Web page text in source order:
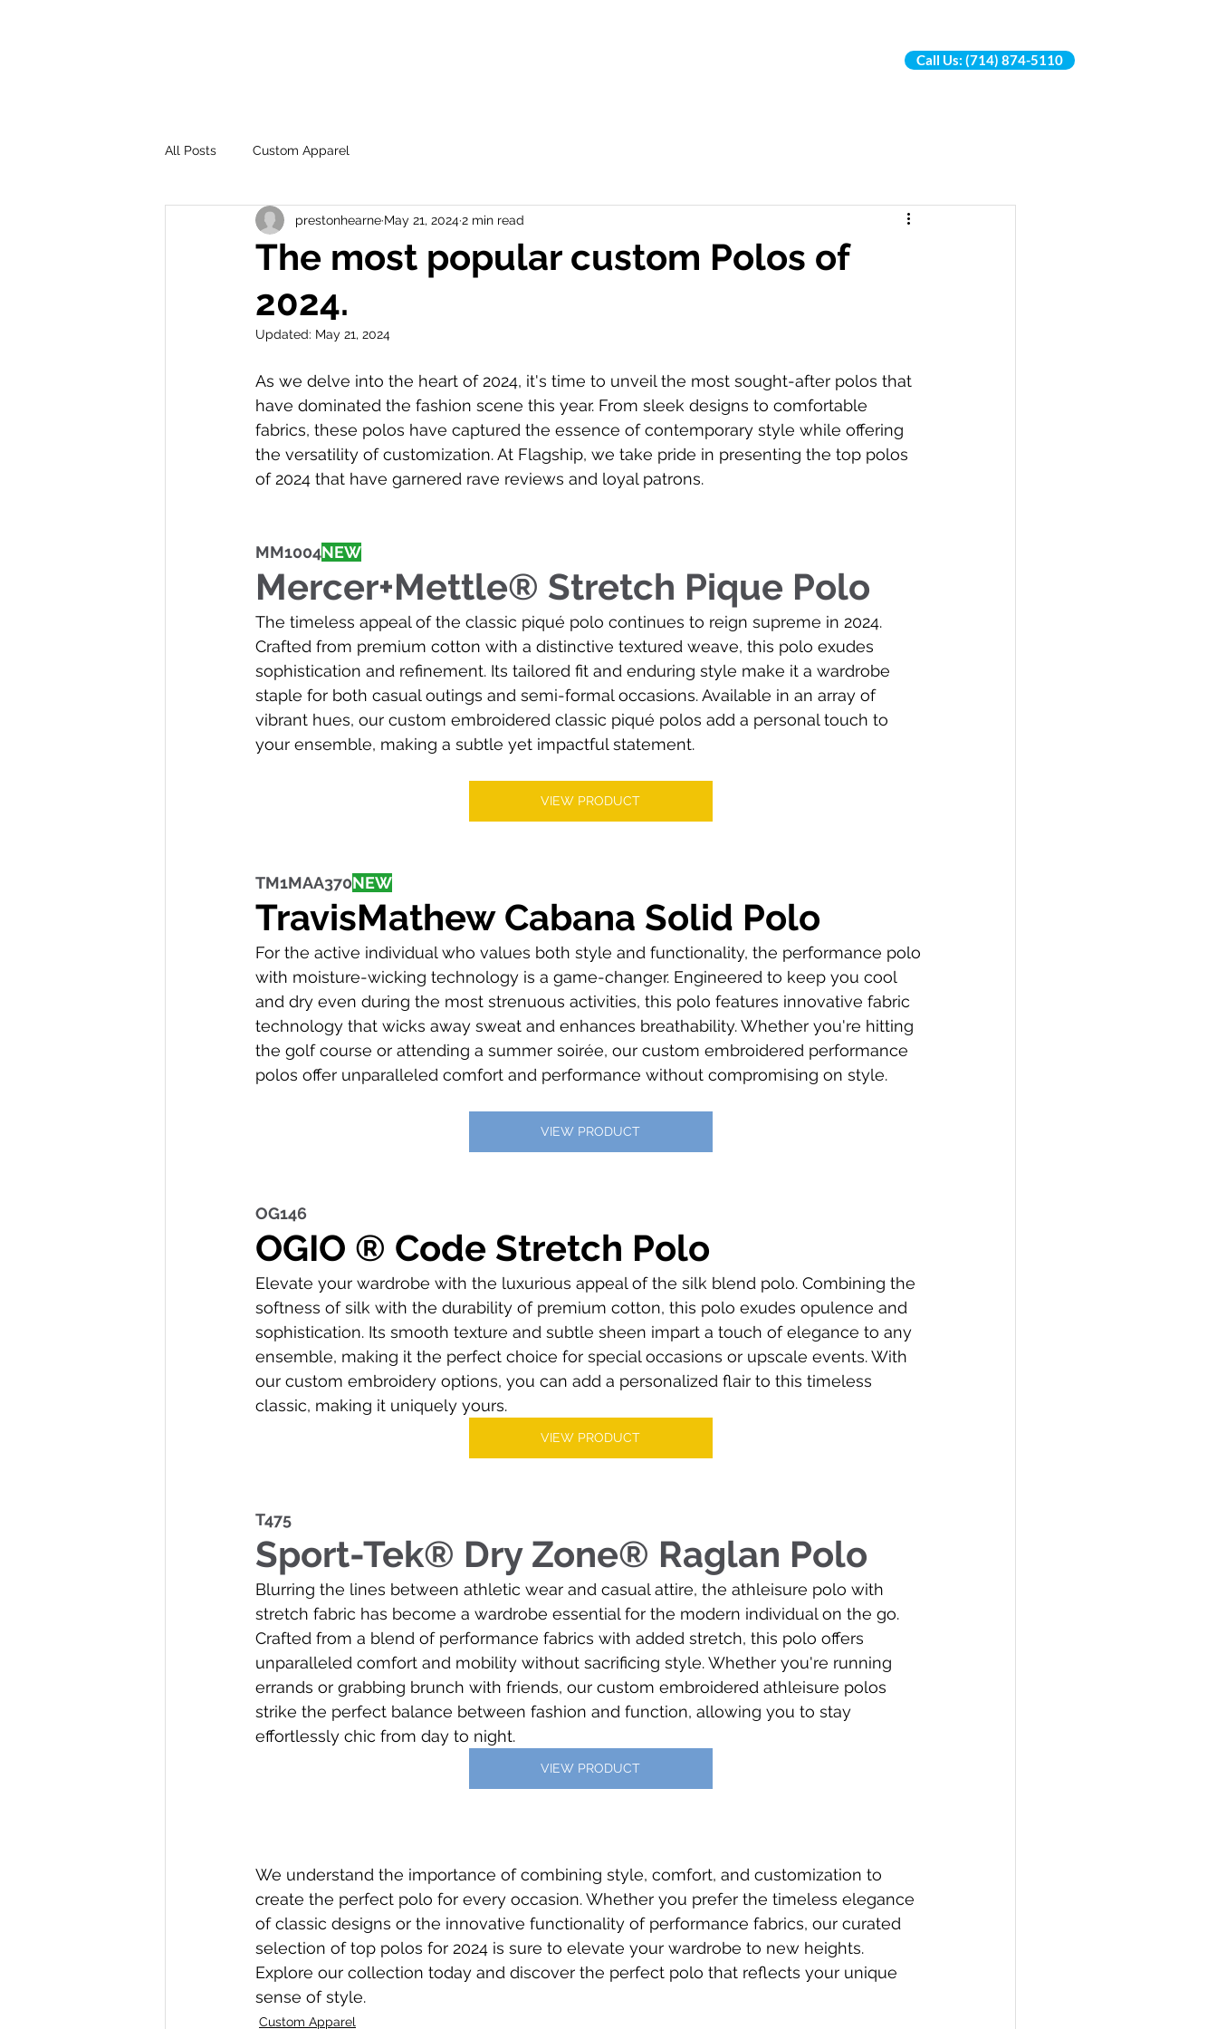
Call Us: (714) 874-5110
All Posts Custom Apparel
The most popular custom Polos of
2024.
prestonhearne May 21, 20242 min read
Updated: May 21, 2024
As we delve into the heart of 2024, it's time to unveil the most sought-after polos that
have dominated the fashion scene this year. From sleek designs to comfortable
fabrics, these polos have captured the essence of contemporary style while offering
the versatility of customization. At Flagship, we take pride in presenting the top polos
of 2024 that have garnered rave reviews and loyal patrons.
MM1004NEW
Mercer+Mettle® Stretch Pique Polo
The timeless appeal of the classic piqué polo continues to reign supreme in 2024.
Crafted from premium cotton with a distinctive textured weave, this polo exudes
sophistication and refinement. Its tailored fit and enduring style make it a wardrobe
staple for both casual outings and semi-formal occasions. Available in an array of
vibrant hues, our custom embroidered classic piqué polos add a personal touch to
your ensemble, making a subtle yet impactful statement.
VIEW PRODUCT
TM1MAA370NEW
TravisMathew Cabana Solid Polo
For the active individual who values both style and functionality, the performance polo
with moisture-wicking technology is a game-changer. Engineered to keep you cool
and dry even during the most strenuous activities, this polo features innovative fabric
technology that wicks away sweat and enhances breathability. Whether you're hitting
the golf course or attending a summer soirée, our custom embroidered performance
polos offer unparalleled comfort and performance without compromising on style.
VIEW PRODUCT
OG146
OGIO ® Code Stretch Polo
Elevate your wardrobe with the luxurious appeal of the silk blend polo. Combining the
softness of silk with the durability of premium cotton, this polo exudes opulence and
sophistication. Its smooth texture and subtle sheen impart a touch of elegance to any
ensemble, making it the perfect choice for special occasions or upscale events. With
our custom embroidery options, you can add a personalized flair to this timeless
classic, making it uniquely yours.
VIEW PRODUCT
T475
Sport-Tek® Dry Zone® Raglan Polo
Blurring the lines between athletic wear and casual attire, the athleisure polo with
stretch fabric has become a wardrobe essential for the modern individual on the go.
Crafted from a blend of performance fabrics with added stretch, this polo offers
unparalleled comfort and mobility without sacrificing style. Whether you're running
errands or grabbing brunch with friends, our custom embroidered athleisure polos
strike the perfect balance between fashion and function, allowing you to stay
effortlessly chic from day to night.
VIEW PRODUCT
We understand the importance of combining style, comfort, and customization to
create the perfect polo for every occasion. Whether you prefer the timeless elegance
of classic designs or the innovative functionality of performance fabrics, our curated
selection of top polos for 2024 is sure to elevate your wardrobe to new heights.
Explore our collection today and discover the perfect polo that reflects your unique
sense of style.
Custom Apparel